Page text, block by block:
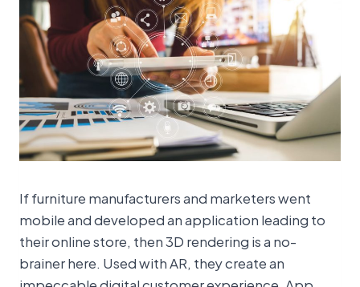
If furniture manufacturers and marketers went
mobile and developed an application leading to
their online store, then 3D rendering is a no-
brainer here. Used with AR, they create an